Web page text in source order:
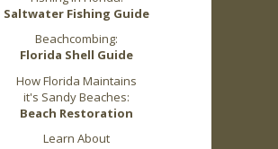
Saltwater Fishing Guide
Beachcombing:
Florida Shell Guide
How Florida Maintains
it's Sandy Beaches:
Beach Restoration
Learn About